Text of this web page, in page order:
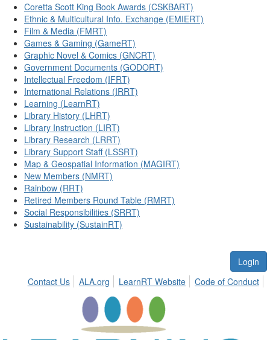
Coretta Scott King Book Awards (CSKBART)
Ethnic & Multicultural Info. Exchange (EMIERT)
Film & Media (FMRT)
Games & Gaming (GameRT)
Graphic Novel & Comics (GNCRT)
Government Documents (GODORT)
Intellectual Freedom (IFRT)
International Relations (IRRT)
Learning (LearnRT)
Library History (LHRT)
Library Instruction (LIRT)
Library Research (LRRT)
Library Support Staff (LSSRT)
Map & Geospatial Information (MAGIRT)
New Members (NMRT)
Rainbow (RRT)
Retired Members Round Table (RMRT)
Social Responsibilities (SRRT)
Sustainability (SustainRT)
Login
Contact Us
ALA.org LearnRT Website Code of Conduct